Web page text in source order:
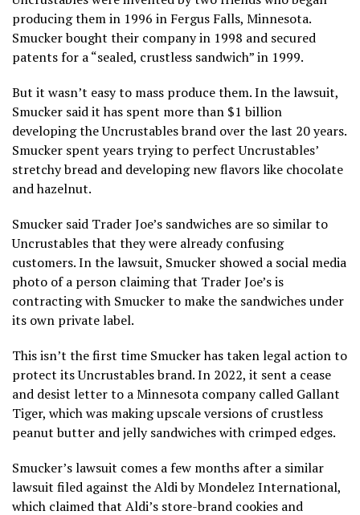
producing them in 1996 in Fergus Falls, Minnesota.
Smucker bought their company in 1998 and secured
patents for a “sealed, crustless sandwich” in 1999.
But it wasn’t easy to mass produce them. In the lawsuit,
Smucker said it has spent more than $1 billion
developing the Uncrustables brand over the last 20 years.
Smucker spent years trying to perfect Uncrustables’
stretchy bread and developing new flavors like chocolate
and hazelnut.
Smucker said Trader Joe’s sandwiches are so similar to
Uncrustables that they were already confusing
customers. In the lawsuit, Smucker showed a social media
photo of a person claiming that Trader Joe’s is
contracting with Smucker to make the sandwiches under
its own private label.
This isn’t the first time Smucker has taken legal action to
protect its Uncrustables brand. In 2022, it sent a cease
and desist letter to a Minnesota company called Gallant
Tiger, which was making upscale versions of crustless
peanut butter and jelly sandwiches with crimped edges.
Smucker’s lawsuit comes a few months after a similar
lawsuit filed against the Aldiby Mondelez International,
which claimed that Aldi’s store-brand cookies and